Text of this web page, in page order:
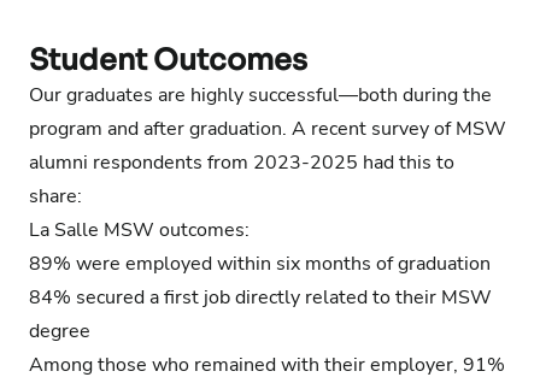
Student Outcomes
Our graduates are highly successful—both during the
program and after graduation. A recent survey of MSW
alumni respondents from 2023-2025 had this to
share:
La Salle MSW outcomes:
89% were employed within six months of graduation
84% secured a first job directly related to their MSW
degree
Among those who remained with their employer, 91%